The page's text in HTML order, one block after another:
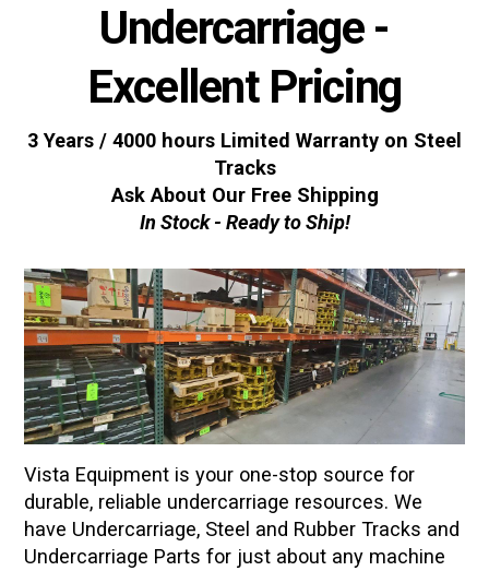
Undercarriage -
Excellent Pricing
3 Years / 4000 hours Limited Warranty on Steel
Tracks
Ask About Our Free Shipping
In Stock - Ready to Ship!
Vista Equipment is your one-stop source for
durable, reliable undercarriage resources. We
have Undercarriage, Steel and Rubber Tracks and
Undercarriage Parts for just about any machine